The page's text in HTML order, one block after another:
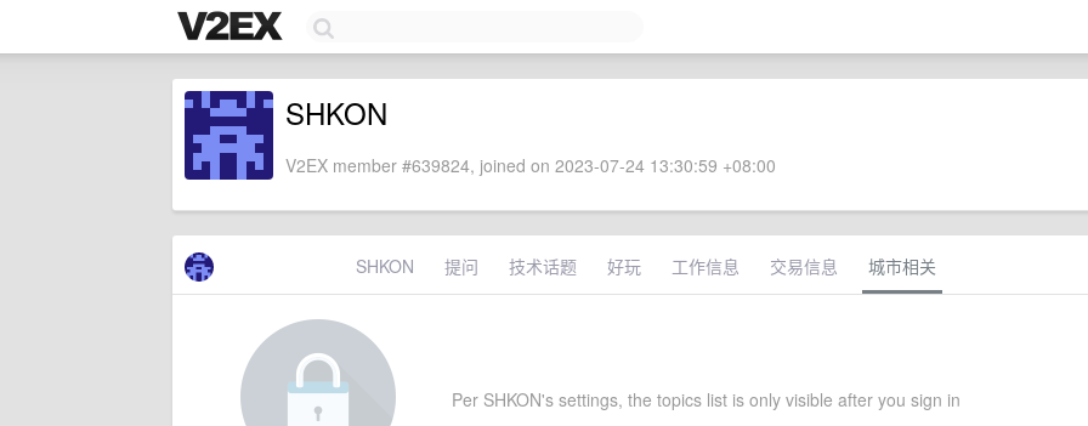
SHKON
V2EX member #639824, joined on 2023-07-24 13:30:59 +08:00
SHKON 提问 技术话题 好玩 工作信息 交易信息 城市相关
Per SHKON's settings, the topics list is only visible after you sign in